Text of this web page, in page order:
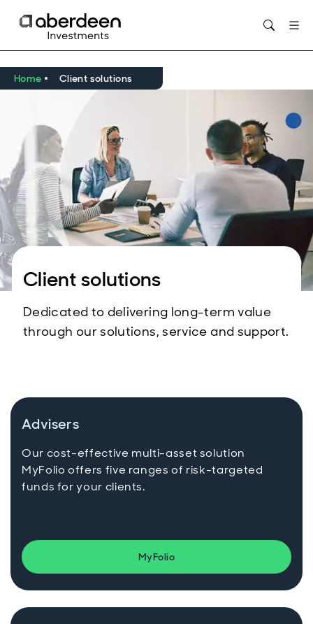
Home Client solutions
Client solutions
Dedicated to delivering long-term value
through our solutions, service and support.
Advisers
Our cost-effective multi-asset solution
MyFolio offers five ranges of risk-targeted
funds for your clients.
MyFolio